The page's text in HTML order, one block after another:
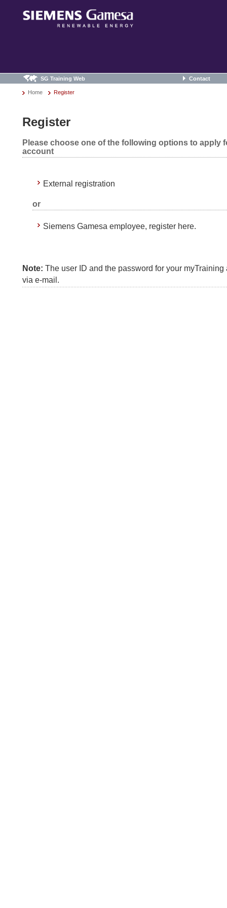
SG Training Web Contact
Home Register
Register
Please choose one of the following options to apply
account
External registration
or
Siemens Gamesa employee, register here.
Note: The user ID and the password for your
via e-mail.